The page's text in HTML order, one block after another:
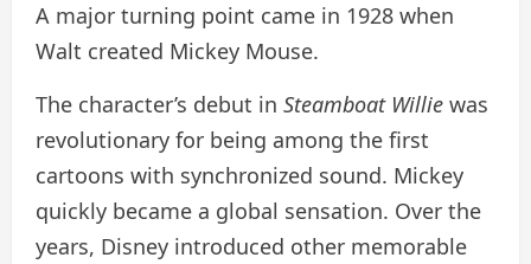
A major turning point came in 1928 when
Walt created Mickey Mouse.
The character’s debut in Steamboat Willie was
revolutionary for being among the first
cartoons with synchronized sound. Mickey
quickly became a global sensation. Over the
years, Disney introduced other memorable